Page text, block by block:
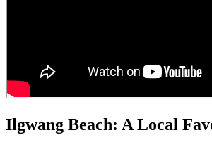
Ilgwang Beach: A Local